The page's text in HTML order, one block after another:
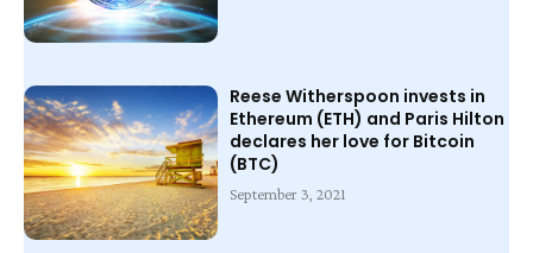
Reese Witherspoon invests in
Ethereum (ETH) and Paris Hilton
declares her love for Bitcoin
(BTC)
September 3, 2021